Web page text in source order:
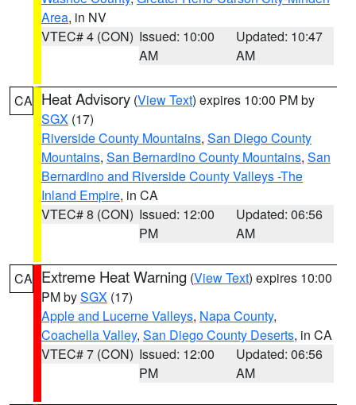
Area, in NV
VTEC# 4 (CON) Issued: 10:00
AM
Updated: 10:47
AM
CA Heat Advisory (View Text) expires 10:00 PM by
SGX (17)
Riverside County Mountains, San Diego County
Mountains, San Bernardino County Mountains, San
Bernardino and Riverside County Valleys -The
Inland Empire, in CA
VTEC# 8 (CON) Issued: 12:00
PM
Updated: 06:56
AM
CA Extreme Heat Warning (View Text) expires 10:00
PM bySGX (17)
Apple and Lucerne Valleys, Napa County,
Coachella Valley, San Diego County Deserts, in CA
VTEC# 7 (CON) Issued: 12:00
PM
Updated: 06:56
AM